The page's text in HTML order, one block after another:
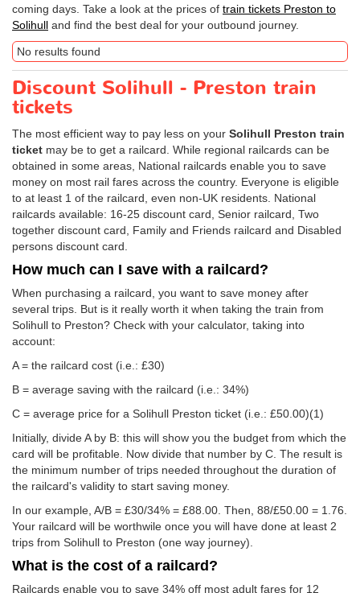
coming days. Take a look at the prices of train tickets Preston to
Solihull and find the best deal for your outbound journey.
No results found
Discount Solihull - Preston train
tickets
The most efficient way to pay less on your Solihull Preston train
ticket may be to get a railcard. While regional railcards can be
obtained in some areas, National railcards enable you to save
money on most rail fares across the country. Everyone is eligible
to at least 1 of the railcard, even non-UK residents. National
railcards available: 16-25 discount card, Senior railcard, Two
together discount card, Family and Friends railcard and Disabled
persons discount card.
How much can I save with a railcard?
When purchasing a railcard, you want to save money after
several trips. But is it really worth it when taking the train from
Solihull to Preston? Check with your calculator, taking into
account:
A = the railcard cost (i.e.: £30)
B = average saving with the railcard (i.e.: 34%)
C = average price for a Solihull Preston ticket (i.e.: £50.00)(1)
Initially, divide A by B: this will show you the budget from which the
card will be profitable. Now divide that number by C. The result is
the minimum number of trips needed throughout the duration of
the railcard's validity to start saving money.
In our example, A/B = £30/34% = £88.00. Then, 88/£50.00 = 1.76.
Your railcard will be worthwile once you will have done at least 2
trips from Solihull to Preston (one way journey).
What is the cost of a railcard?
Railcards enable you to save 34% off most adult fares for 12